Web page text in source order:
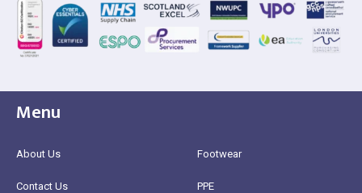
Menu
About Us
Contact Us
Footwear
PPE